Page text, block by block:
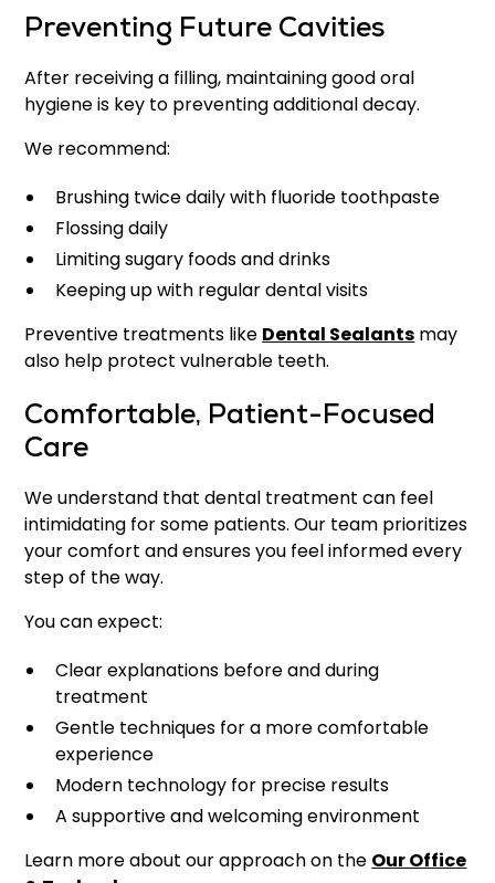
Preventing Future Cavities
After receiving a filling, maintaining good oral
hygiene is key to preventing additional decay.
We recommend:
Brushing twice daily with fluoride toothpaste
Flossing daily
Limiting sugary foods and drinks
Keeping up with regular dental visits
Preventive treatments like Dental Sealants may
also help protect vulnerable teeth.
Comfortable, Patient-Focused
Care
We understand that dental treatment can feel
intimidating for some patients. Our team prioritizes
your comfort and ensures you feel informed every
step of the way.
You can expect:
Clear explanations before and during
treatment
Gentle techniques for a more comfortable
experience
Modern technology for precise results
A supportive and welcoming environment
Learn more about our approach on the Our Office